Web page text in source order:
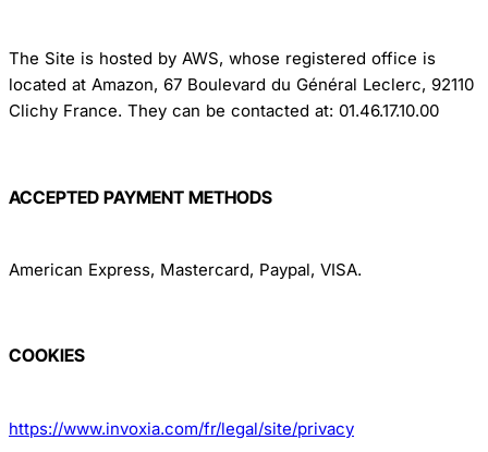
The Site is hosted by AWS, whose registered office is
located at Amazon, 67 Boulevard du Général Leclerc, 92110
Clichy France. They can be contacted at: 01.46.17.10.00
ACCEPTED PAYMENT METHODS
American Express, Mastercard, Paypal, VISA.
COOKIES
https://www.invoxia.com/fr/legal/site/privacy